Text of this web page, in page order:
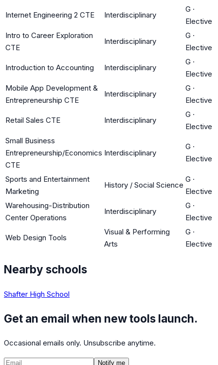
Internet Engineering 2 CTE Interdisciplinary
G ·
Elective
Intro to Career Exploration
CTE
Interdisciplinary
G ·
Elective
Introduction to Accounting Interdisciplinary
G ·
Elective
Mobile App Development &
Entrepreneurship CTE
Interdisciplinary
G ·
Elective
Retail Sales CTE Interdisciplinary
G ·
Elective
Small Business
Entrepreneurship/Economics
CTE
Interdisciplinary
G ·
Elective
Sports and Entertainment
Marketing
History / Social Science
G ·
Elective
Warehousing-Distribution
Center Operations
Interdisciplinary
G ·
Elective
Web Design Tools
Visual & Performing
Arts
G ·
Elective
Nearby schools
Shafter High School
Get an email when new tools launch.
Occasional emails only. Unsubscribe anytime.
Notify me